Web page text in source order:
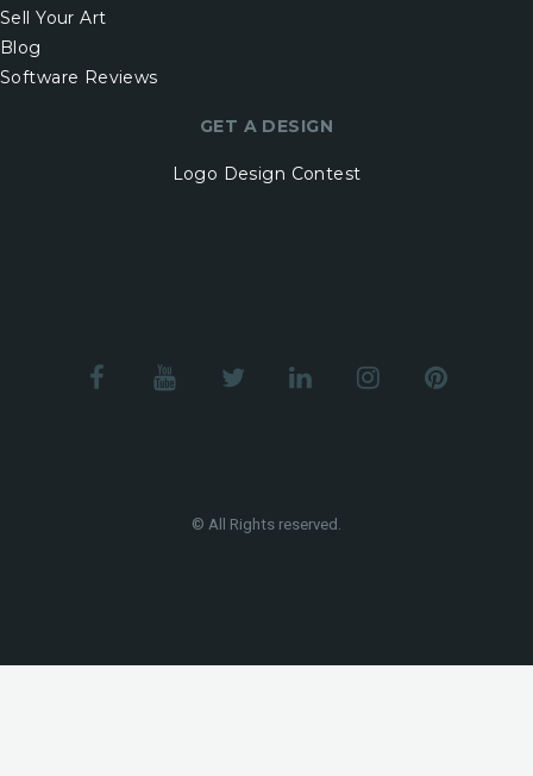
Sell Your Art
Blog
Software Reviews
GET A DESIGN
Logo Design Contest
© All Rights reserved.